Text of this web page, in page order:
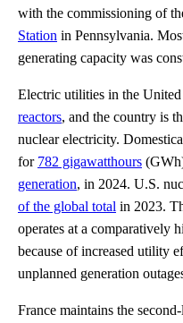
with the commissioning of
Station in Pennsylvania.
generating capacity was
Electric utilities in the United
reactors, and the country is
nuclear electricity.
for 782 gigawatthours
generation, in 2024. U.S.
of the global total in 2023.
operates at a comparatively
because of increased utility
unplanned generation
France maintains the